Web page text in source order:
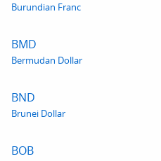
Burundian Franc
BMD
Bermudan Dollar
BND
Brunei Dollar
BOB